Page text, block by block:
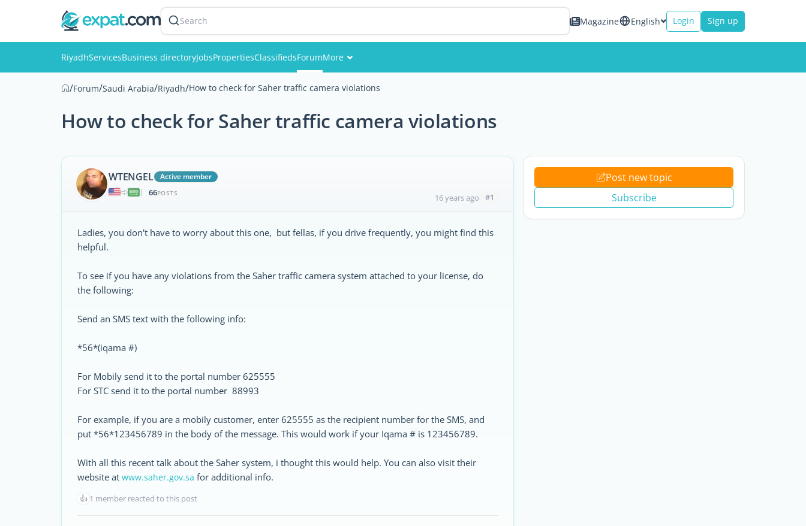
Search Magazine English Login Sign up
RiyadhServicesBusiness directoryJobsPropertiesClassifiedsForumMore
Events
/Forum/Saudi Arabia/Riyadh/How to check for Saher traffic camera violations
How to check for Saher traffic camera violations
WTENGEL
Active member
|
66POSTS 16 years ago #1
Ladies, you don't have to worry about this one, but fellas, if you drive frequently, you might find this
helpful.
To see if you have any violations from the Saher traffic camera system attached to your license, do
the following:
Send an SMS text with the following info:
*56*(iqama #)
For Mobily send it to the portal number 625555
For STC send it to the portal number 88993
For example, if you are a mobily customer, enter 625555 as the recipient number for the SMS, and
put *56*123456789 in the body of the message. This would work if your Iqama # is 123456789.
With all this recent talk about the Saher system, i thought this would help. You can also visit their
website at www.saher.gov.sa for additional info.
👍 1 member reacted to this post
Post new topic
Subscribe